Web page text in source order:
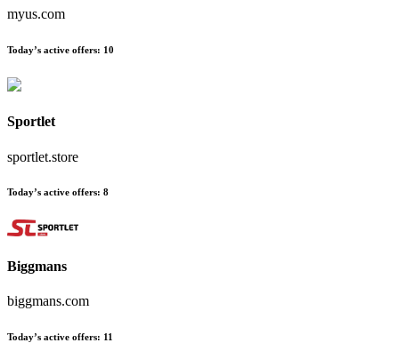
myus.com
Today’s active offers: 10
Sportlet
sportlet.store
Today’s active offers: 8
Biggmans
biggmans.com
Today’s active offers: 11